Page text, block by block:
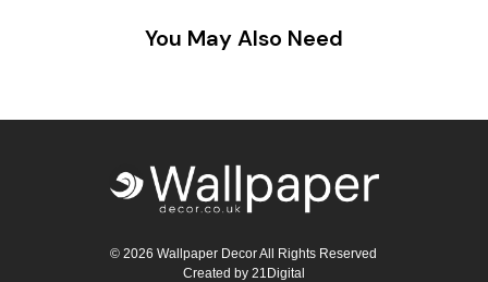
You May Also Need
© 2026 Wallpaper Decor All Rights Reserved
Created by 21Digital